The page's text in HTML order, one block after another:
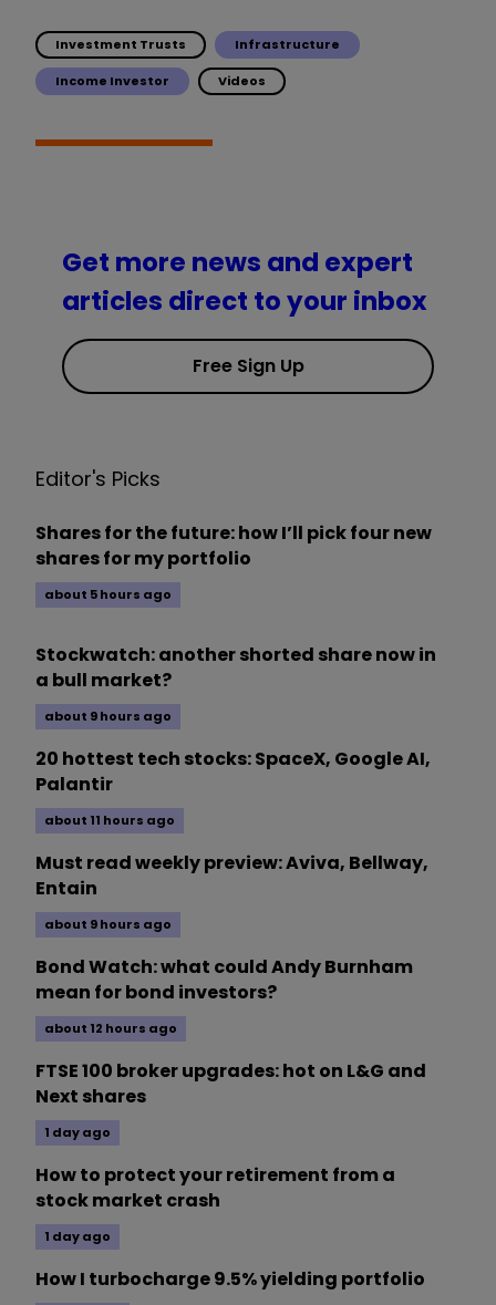
Investment Trusts Infrastructure
Income Investor Videos
Get more news and expert
articles direct to your inbox
Free Sign Up
Editor's Picks
Shares for the future: how I’ll pick four new
shares for my portfolio
about 5 hours ago
Stockwatch: another shorted share now in
a bull market?
about 9 hours ago
20 hottest tech stocks: SpaceX, Google AI,
Palantir
about 11 hours ago
Must read weekly preview: Aviva, Bellway,
Entain
about 9 hours ago
Bond Watch: what could Andy Burnham
mean for bond investors?
about 12 hours ago
FTSE 100 broker upgrades: hot on L&G and
Next shares
1 day ago
How to protect your retirement from a
stock market crash
1 day ago
How I turbocharge 9.5% yielding portfolio